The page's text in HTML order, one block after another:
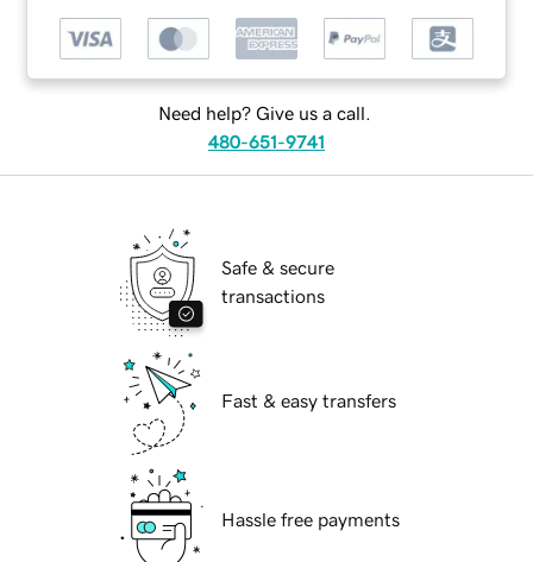
Need help? Give us a call.
480-651-9741
Safe & secure
transactions
Fast & easy transfers
Hassle free payments